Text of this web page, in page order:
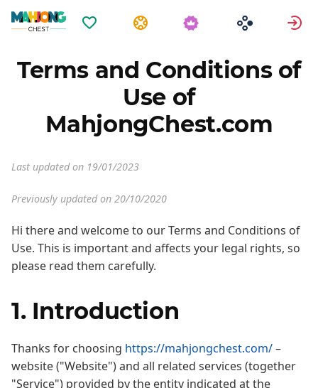
Oblíbené Úkoly
Terms and Conditions of
Use of
MahjongChest.com
Last updated on 19/01/2023
Previously updated on 20/10/2020
Hi there and welcome to our Terms and Conditions of
Use. This is important and affects your legal rights, so
please read them carefully.
1. Introduction
Thanks for choosing https://mahjongchest.com/–
website ("Website") and all related services (together
"Service") provided by the entity indicated at the